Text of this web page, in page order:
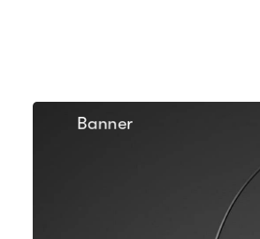
Banner